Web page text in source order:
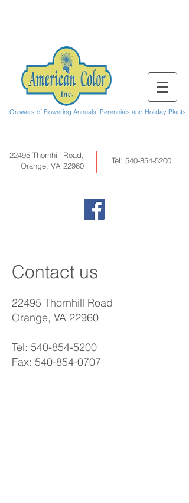
Growers of Flowering Annuals, Perennials and Holiday Plants
22495 Thornhill Road,
Orange, VA 22960
Tel: 540-854-5200
Contact us
22495 Thornhill Road
Orange, VA 22960
Tel: 540-854-5200
Fax: 540-854-0707